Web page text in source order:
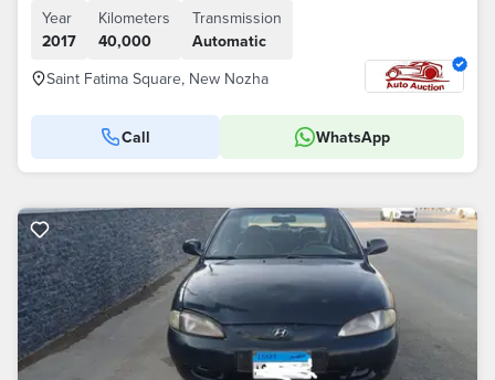
Year
2017
Kilometers
40,000
Transmission
Automatic
Saint Fatima Square, New Nozha
Call WhatsApp